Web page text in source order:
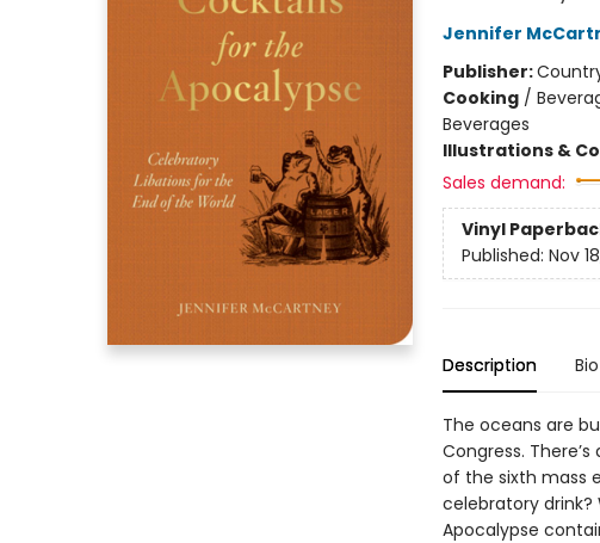
Jennifer
Publisher:
Cooking/
Beverages
Illustrations &
Sales demand:
Vinyl
Published: Nov
Description Bio
The oceans are
Congress.
of the sixth mass
celebratory drink?
Apocalypse